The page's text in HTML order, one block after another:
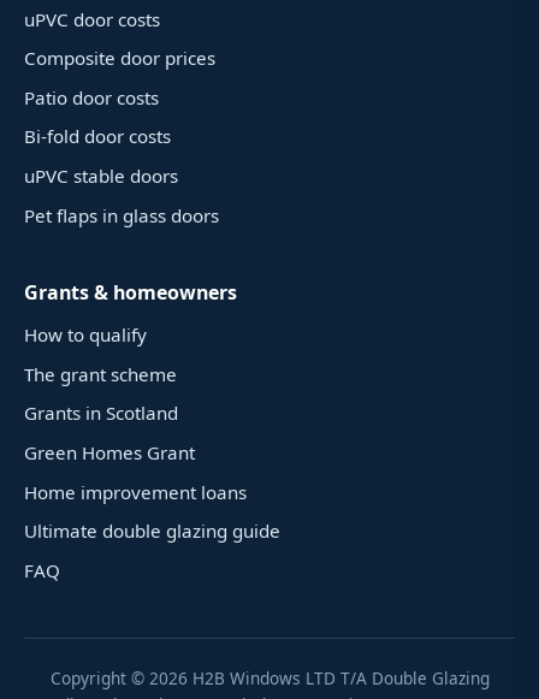
uPVC door costs
Composite door prices
Patio door costs
Bi-fold door costs
uPVC stable doors
Pet flaps in glass doors
Grants & homeowners
How to qualify
The grant scheme
Grants in Scotland
Green Homes Grant
Home improvement loans
Ultimate double glazing guide
FAQ
Copyright © 2026 H2B Windows LTD T/A Double Glazing